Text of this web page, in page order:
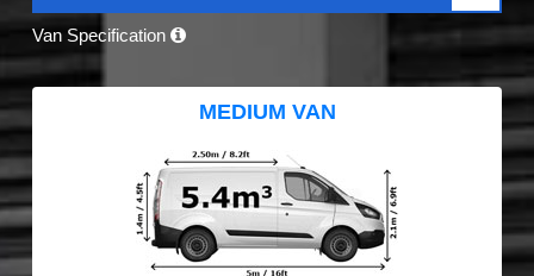
Van Specification
MEDIUM VAN